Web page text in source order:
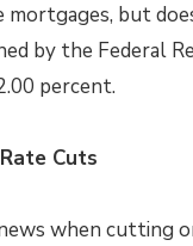
but
by the Federal
percent.
Cuts
when cutting